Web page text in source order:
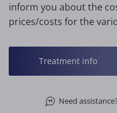
inform you about the
prices/costs for the
Treatment info
Need